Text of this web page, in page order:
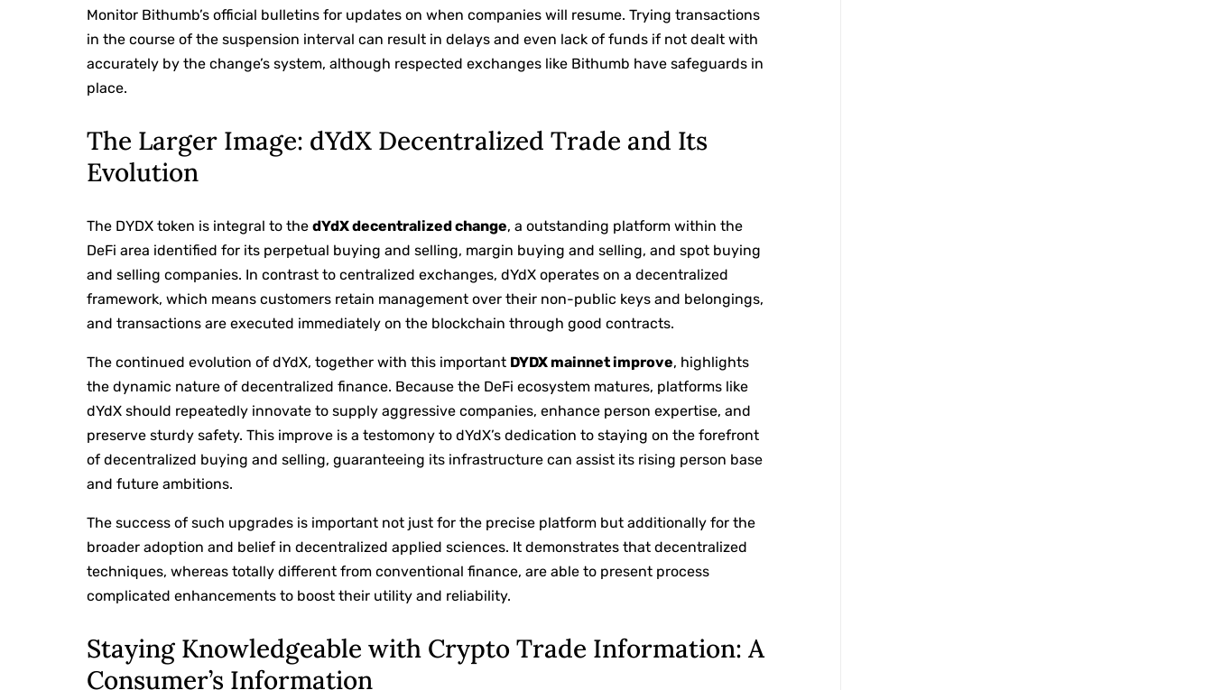
Monitor Bithumb’s official bulletins for updates on when companies will resume. Trying transactions
in the course of the suspension interval can result in delays and even lack of funds if not dealt with
accurately by the change’s system, although respected exchanges like Bithumb have safeguards in
place.
The Larger Image: dYdX Decentralized Trade and Its
Evolution
The DYDX token is integral to thedYdX decentralized change, a outstanding platform within the
DeFi area identified for its perpetual buying and selling, margin buying and selling, and spot buying
and selling companies. In contrast to centralized exchanges, dYdX operates on a decentralized
framework, which means customers retain management over their non-public keys and belongings,
and transactions are executed immediately on the blockchain through good contracts.
The continued evolution of dYdX, together with this important DYDX mainnet improve, highlights
the dynamic nature of decentralized finance. Because the DeFi ecosystem matures, platforms like
dYdX should repeatedly innovate to supply aggressive companies, enhance person expertise, and
preserve sturdy safety. This improve is a testomony to dYdX’s dedication to staying on the forefront
of decentralized buying and selling, guaranteeing its infrastructure can assist its rising person base
and future ambitions.
The success of such upgrades is important not just for the precise platform but additionally for the
broader adoption and belief in decentralized applied sciences. It demonstrates that decentralized
techniques, whereas totally different from conventional finance, are able to present process
complicated enhancements to boost their utility and reliability.
Staying Knowledgeable with Crypto Trade Information: A
Consumer’s Information